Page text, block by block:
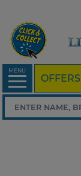
MENU
OFFERS